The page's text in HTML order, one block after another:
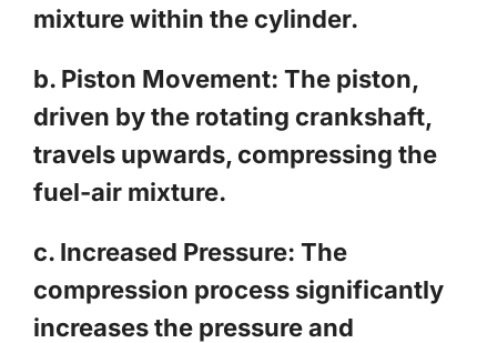
mixture within the cylinder.
b. Piston Movement: The piston,
driven by the rotating crankshaft,
travels upwards, compressing the
fuel-air mixture.
c. Increased Pressure: The
compression process significantly
increases the pressure and